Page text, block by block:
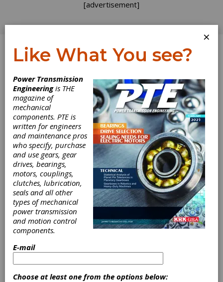
[advertisement]
Log In
Marine
Application
Advantages with
Igus Inc.
×
Like What You see?
Power Transmission
Engineeringis THE
magazine of
mechanical
components. PTE is
written for engineers
and maintenance pros
who specify, purchase
and use gears, gear
drives, bearings,
motors, couplings,
clutches, lubrication,
seals and all other
types of mechanical
power transmission
and motion control
components.
E-mail
Choose at least one from the options below: